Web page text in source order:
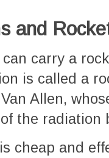
and
carry a
is called a
Allen,
the radiation
cheap and